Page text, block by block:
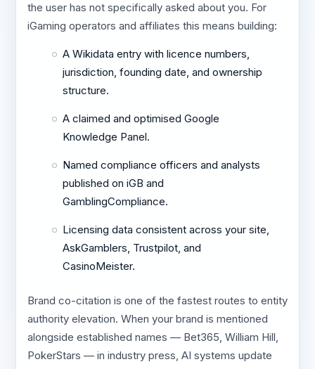
the user has not specifically asked about you. For
iGaming operators and affiliates this means building:
A Wikidata entry with licence numbers,
jurisdiction, founding date, and ownership
structure.
A claimed and optimised Google
Knowledge Panel.
Named compliance officers and analysts
published on iGB and
GamblingCompliance.
Licensing data consistent across your site,
AskGamblers, Trustpilot, and
CasinoMeister.
Brand co-citation is one of the fastest routes to entity
authority elevation. When your brand is mentioned
alongside established names — Bet365, William Hill,
PokerStars — in industry press, AI systems update